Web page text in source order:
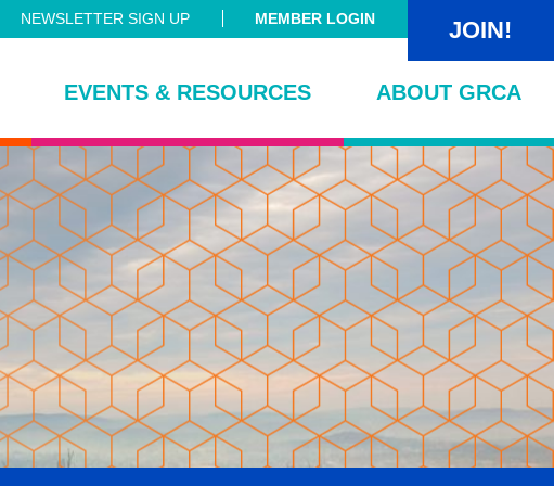
NEWSLETTER SIGN UP MEMBER LOGIN JOIN!
EVENTS & RESOURCES ABOUT GRCA